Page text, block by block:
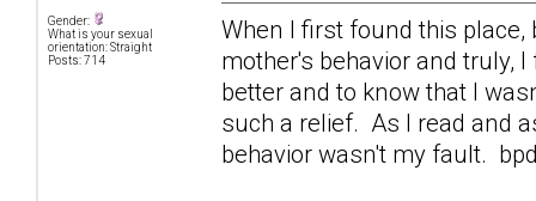
Gender:
What is your sexual
orientation: Straight
Posts: 714
When I first found this
mother's behavior and truly,
better and to know that I
such a relief. As I read and
behavior wasn't my fault.